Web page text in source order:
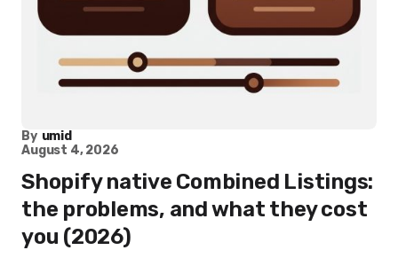
By umid
August 4, 2026
Shopify native Combined Listings:
the problems, and what they cost
you (2026)